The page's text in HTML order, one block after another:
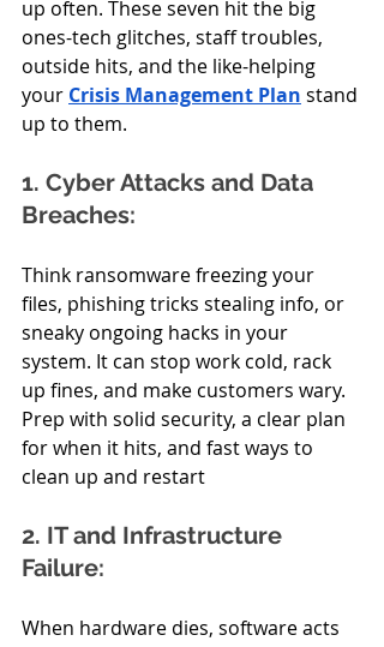
up often. These seven hit the big
ones-tech glitches, staff troubles,
outside hits, and the like-helping
your Crisis Management Plan stand
up to them.
1. Cyber Attacks and Data
Breaches:
Think ransomware freezing your
files, phishing tricks stealing info, or
sneaky ongoing hacks in your
system. It can stop work cold, rack
up fines, and make customers wary.
Prep with solid security, a clear plan
for when it hits, and fast ways to
clean up and restart
2. IT and Infrastructure
Failure:
When hardware dies, software acts